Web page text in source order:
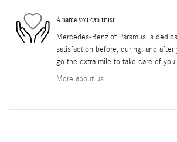
A name you can trust
Mercedes-Benz of Paramus is
satisfaction before, during, and after
go the extra mile to take care of you.
More about us